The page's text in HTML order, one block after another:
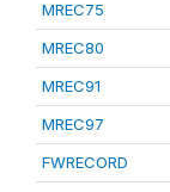
MREC75
MREC80
MREC91
MREC97
FWRECORD